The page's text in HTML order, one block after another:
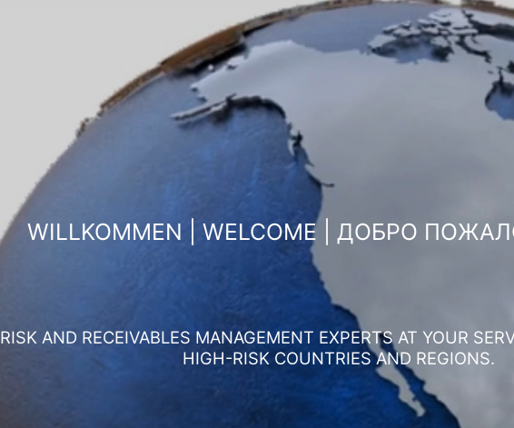
WILLKOMMEN | WELCOME | ДОБРО
RISK AND RECEIVABLES MANAGEMENT EXPERTS AT YOUR
HIGH-RISK COUNTRIES AND REGIONS.